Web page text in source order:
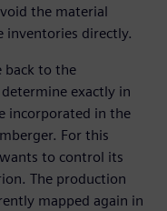
the material
inventories directly.
back to the
exactly in
incorporated in the
For this
to control its
The production
mapped again in